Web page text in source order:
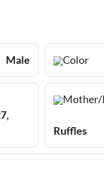
Male Color
Mother/
Ruffles